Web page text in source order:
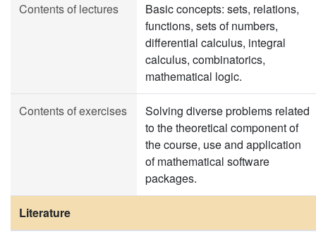
Contents of lectures
Basic concepts: sets, relations,
functions, sets of numbers,
differential calculus, integral
calculus, combinatorics,
mathematical logic.
Contents of exercises
Solving diverse problems related
to the theoretical component of
the course, use and application
of mathematical software
packages.
Literature